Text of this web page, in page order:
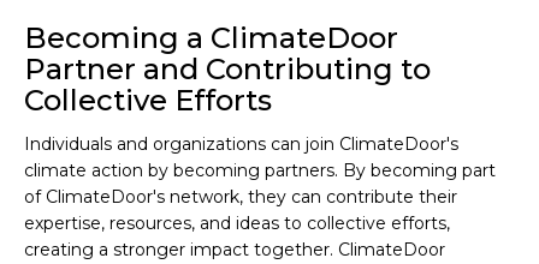
Becoming a ClimateDoor
Partner and Contributing to
Collective Efforts
Individuals and organizations can join ClimateDoor's
climate action by becoming partners. By becoming part
of ClimateDoor's network, they can contribute their
expertise, resources, and ideas to collective efforts,
creating a stronger impact together. ClimateDoor